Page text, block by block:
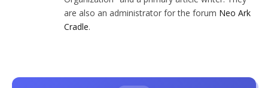
are also an administrator for the forum Neo Ark
Cradle.